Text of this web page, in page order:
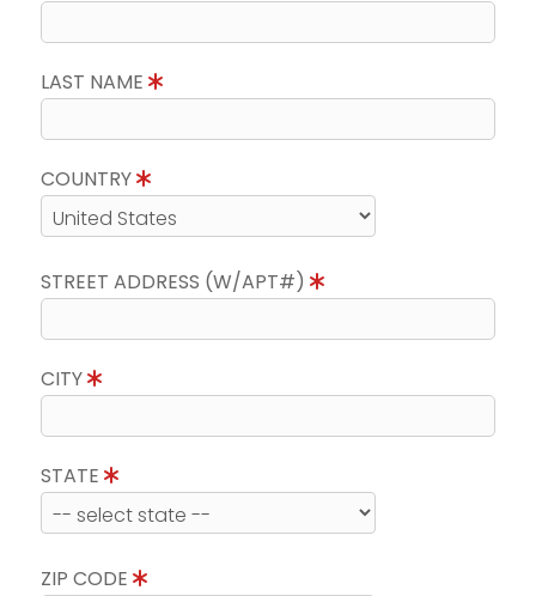
LAST NAME
COUNTRY
STREET ADDRESS (W/APT#)
CITY
STATE
ZIP CODE